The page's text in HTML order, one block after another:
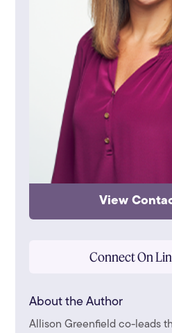
View
Connect On
About the Author
Allison Greenfield co-leads